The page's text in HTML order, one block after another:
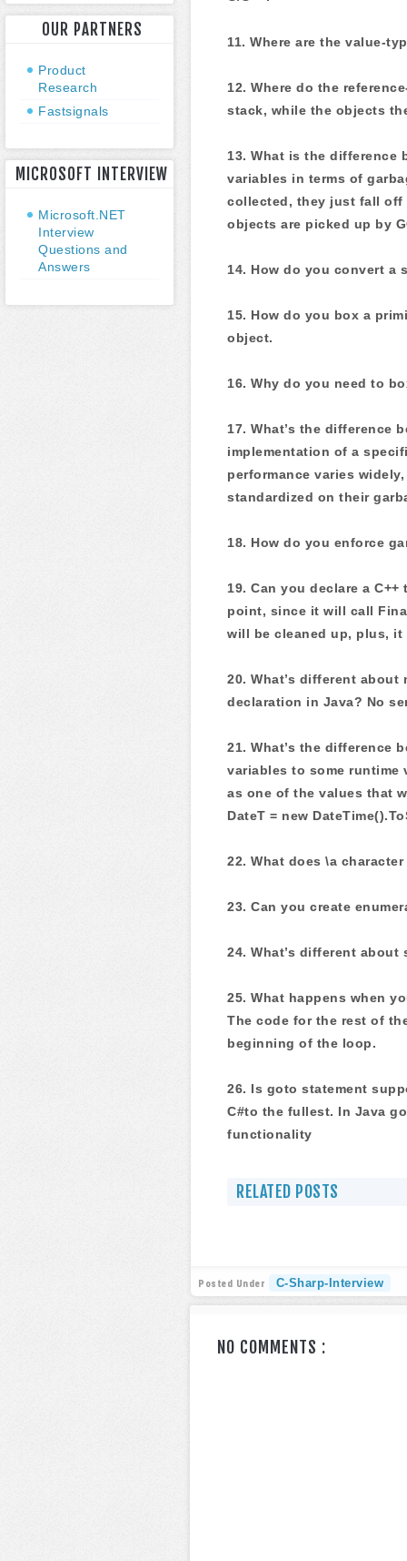
OUR PARTNERS
Product
Research
Fastsignals
MICROSOFT INTERVIEW
Microsoft.NET
Interview
Questions and
Answers
11. Where are the value-
12. Where do the
stack, while the objects
13. What is the difference
variables in terms of
collected, they just fall off
objects are picked up by
14. How do you convert a
15. How do you box a
object.
16. Why do you need to
17. What’s the difference
implementation of a
performance varies
standardized on their
18. How do you enforce
19. Can you declare a
point, since it will call
will be cleaned up, plus,
20. What’s different
declaration in Java? No
21. What’s the difference
variables to some runtime
as one of the values that
DateT = new
22. What does \a
23. Can you create
24. What’s different
25. What happens when
The code for the rest of
beginning of the loop.
26. Is goto statement
C#to the fullest. In Java
functionality
RELATED POSTS
Posted Under C-Sharp-Interview
NO COMMENTS :